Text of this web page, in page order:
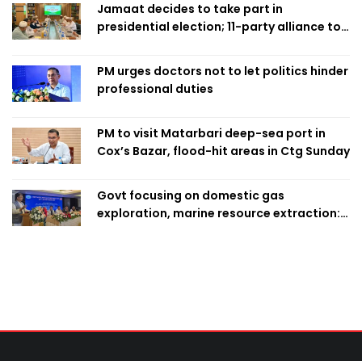
Jamaat decides to take part in
presidential election; 11-party alliance to
PM urges doctors not to let politics hinder
professional duties
PM to visit Matarbari deep-sea port in
Cox’s Bazar, flood-hit areas in Ctg Sunday
Govt focusing on domestic gas
exploration, marine resource extraction: